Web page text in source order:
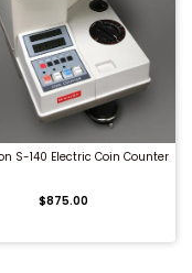
QUICK BUY
S-140 Electric Coin Counter
$875.00